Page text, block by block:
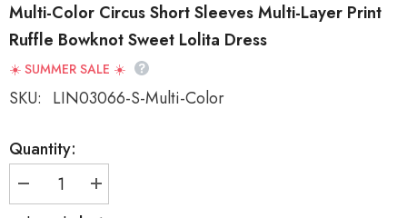
Multi-Color Circus Short Sleeves Multi-Layer Print
Ruffle Bowknot Sweet Lolita Dress
☀️ SUMMER SALE ☀️
SKU: LIN03066-S-Multi-Color
Quantity:
Decrease
quantity
Increase
quantity